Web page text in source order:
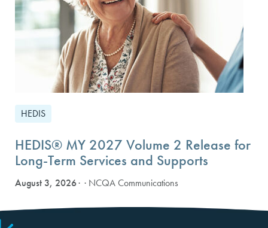
HEDIS
HEDIS® MY 2027 Volume 2 Release for
Long-Term Services and Supports
August 3, 2026 · NCQA Communications